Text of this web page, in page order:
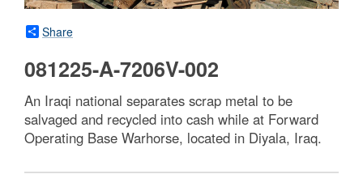
Share
081225-A-7206V-002
An Iraqi national separates scrap metal to be
salvaged and recycled into cash while at Forward
Operating Base Warhorse, located in Diyala, Iraq.